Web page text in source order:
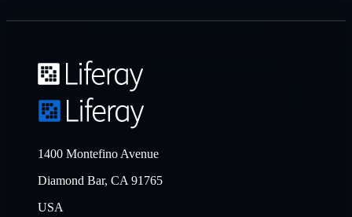
1400 Montefino Avenue
Diamond Bar, CA 91765
USA